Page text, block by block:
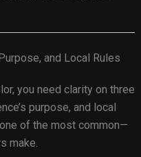
and Local Rules
you need clarity on three
purpose, and local
of the most common—
make.